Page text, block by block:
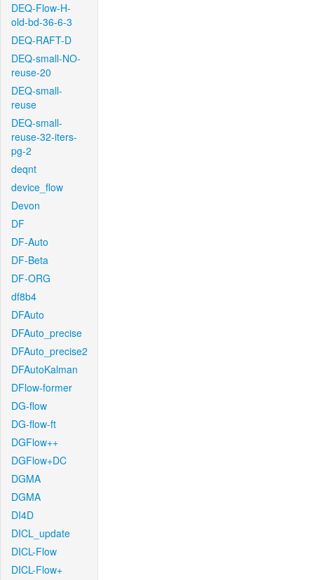
DEQ-Flow-H-
old-bd-36-6-3
DEQ-RAFT-D
DEQ-small-NO-
reuse-20
DEQ-small-
reuse
DEQ-small-
reuse-32-iters-
pg-2
deqnt
device_flow
Devon
DF
DF-Auto
DF-Beta
DF-ORG
df8b4
DFAuto
DFAuto_precise
DFAuto_precise2
DFAutoKalman
DFlow-former
DG-flow
DG-flow-ft
DGFlow++
DGFlow+DC
DGMA
DGMA
DI4D
DICL_update
DICL-Flow
DICL-Flow+